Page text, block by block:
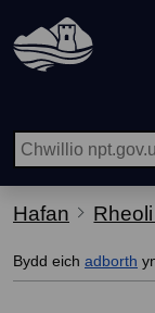
Hepgor gwe-lywio
Hafan
Bydd eich adborth